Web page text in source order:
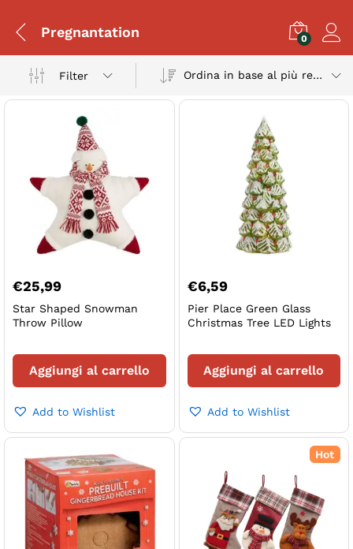
Pregnantation 0
Filter Ordina in base al più recente
€25,99
Star Shaped Snowman
Throw Pillow
Aggiungi al carrello
Add to Wishlist
€6,59
Pier Place Green Glass
Christmas Tree LED Lights
Aggiungi al carrello
Add to Wishlist
Hot